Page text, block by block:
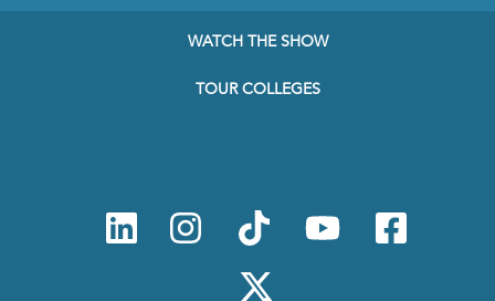
WATCH THE SHOW
TOUR COLLEGES